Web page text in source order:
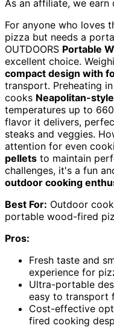
As an affiliate, we earn
For anyone who loves
pizza but needs a
OUTDOORS Portable
excellent choice.
compact design with
transport. Preheating
cooks Neapolitan-
temperatures up to
flavor it delivers,
steaks and veggies.
attention for even
pellets to maintain
challenges, it's a fun
outdoor cooking
Best For: Outdoor
portable wood-fired
Pros:
Fresh taste and
experience for
Ultra-portable
easy to transport
Cost-effective
fired cooking